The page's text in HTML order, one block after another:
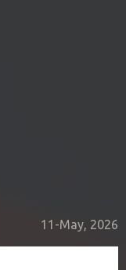
11-May, 2026